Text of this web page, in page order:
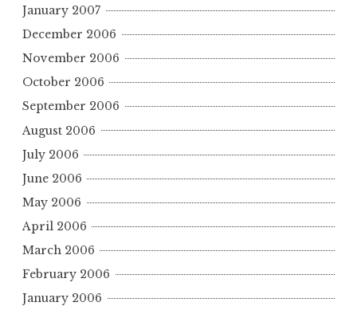
January 2007
December 2006
November 2006
October 2006
September 2006
August 2006
July 2006
June 2006
May 2006
April 2006
March 2006
February 2006
January 2006